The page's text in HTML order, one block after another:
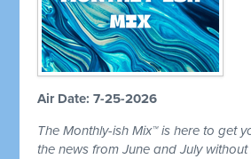
Air Date: 7-25-2026
The Monthly-ish Mix™ is here to get
the news from June and July